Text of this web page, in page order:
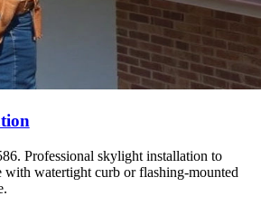
Professional skylight installation to
watertight curb or flashing-mounted